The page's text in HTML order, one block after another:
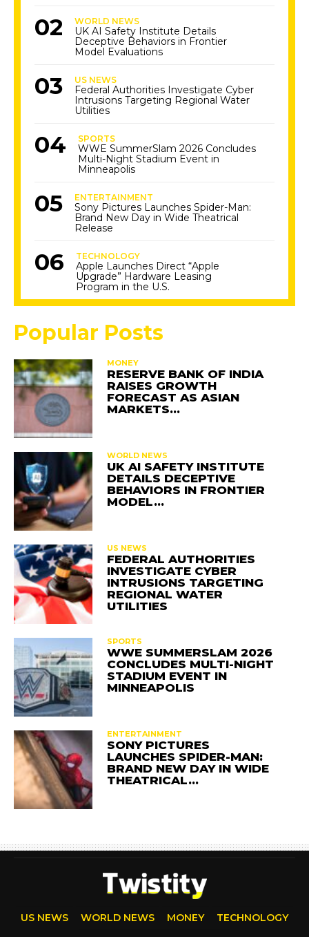
WORLD NEWS
UK AI Safety Institute Details
Deceptive Behaviors in Frontier
Model Evaluations
US NEWS
Federal Authorities Investigate Cyber
Intrusions Targeting Regional Water
Utilities
SPORTS
WWE SummerSlam 2026 Concludes
Multi-Night Stadium Event in
Minneapolis
ENTERTAINMENT
Sony Pictures Launches Spider-Man:
Brand New Day in Wide Theatrical
Release
TECHNOLOGY
Apple Launches Direct “Apple
Upgrade” Hardware Leasing
Program in the U.S.
Popular Posts
MONEY
RESERVE BANK OF INDIA
RAISES GROWTH
FORECAST AS ASIAN
MARKETS…
WORLD NEWS
UK AI SAFETY INSTITUTE
DETAILS DECEPTIVE
BEHAVIORS IN FRONTIER
MODEL…
US NEWS
FEDERAL AUTHORITIES
INVESTIGATE CYBER
INTRUSIONS TARGETING
REGIONAL WATER
UTILITIES
SPORTS
WWE SUMMERSLAM 2026
CONCLUDES MULTI-NIGHT
STADIUM EVENT IN
MINNEAPOLIS
ENTERTAINMENT
SONY PICTURES
LAUNCHES SPIDER-MAN:
BRAND NEW DAY IN WIDE
THEATRICAL…
US NEWS WORLD NEWS MONEY
TECHNOLOGY